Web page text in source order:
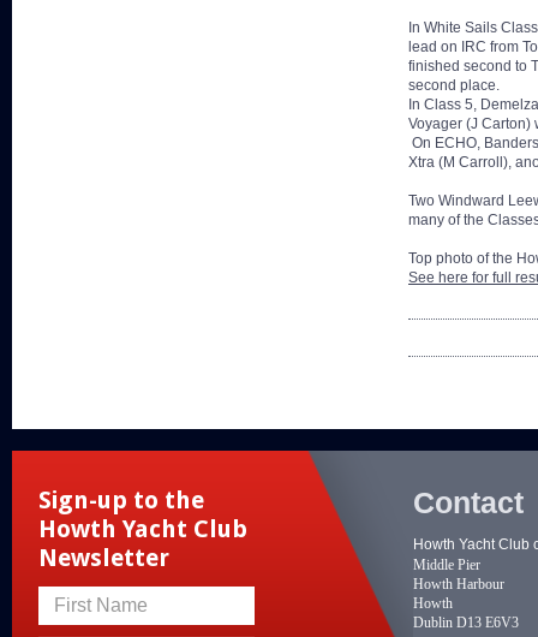
In White Sails
lead on IRC from
finished second to
second place.
In Class 5,
Voyager (J Carton)
On ECHO,
Xtra (M Carroll),
Two Windward
many of the
Top photo of the
See here for full
Sign-up to the
Howth Yacht Club
Newsletter
First Name
Contact
Howth Yacht Club
Middle Pier
Howth Harbour
Howth
Dublin D13 E6V3